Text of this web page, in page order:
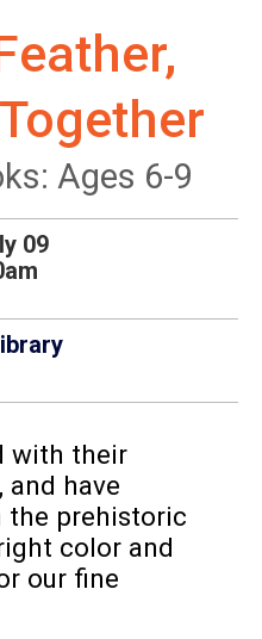
Ages 6-9
09
with their
have
prehistoric
color and
our fine